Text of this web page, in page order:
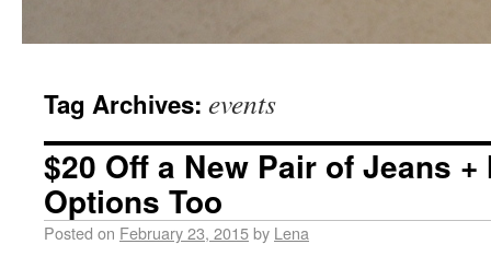
Tag Archives: events
$20 Off a New Pair of Jeans
Options Too
Posted on February 23, 2015by Lena